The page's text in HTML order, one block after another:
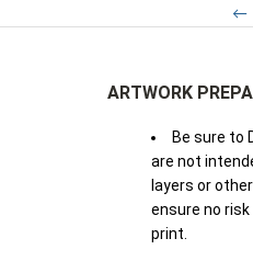
←
ARTWORK
Be sure to
are not
layers or
ensure no
print.